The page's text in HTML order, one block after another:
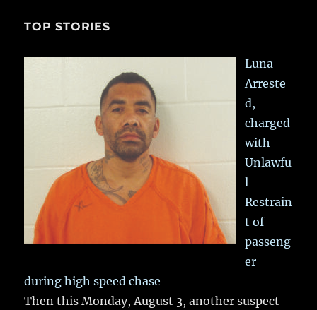
TOP STORIES
Luna
Arreste
d,
charged
with
Unlawfu
l
Restrain
t of
passeng
er
during high speed chase
Then this Monday, August 3, another suspect